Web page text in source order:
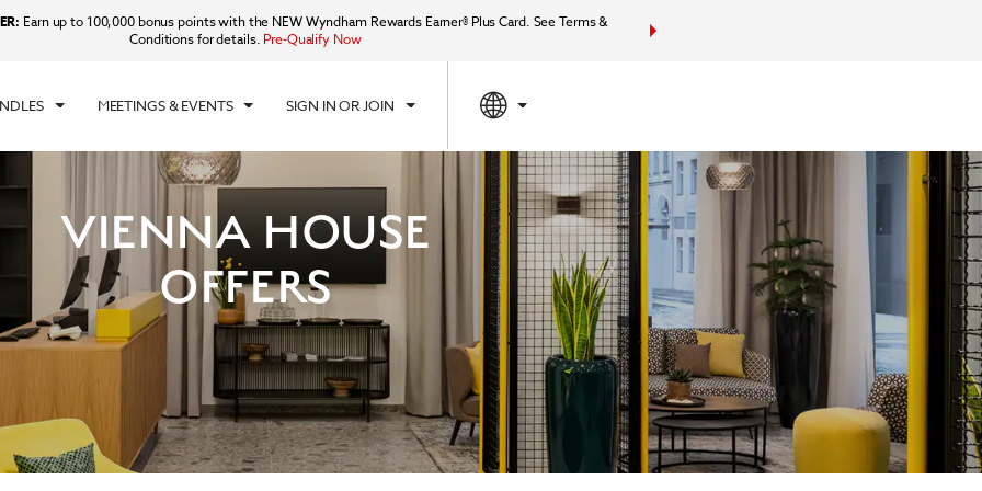
Earn up to 100,000 bonus points with the NEW Wyndham Rewards Earner® Plus Card. See Terms &
Conditions for details. Pre-Qualify Now
Bundle together your hotel, flights, and more with
MEETINGS & EVENTS SIGN IN OR JOIN
VIENNA HOUSE
OFFERS